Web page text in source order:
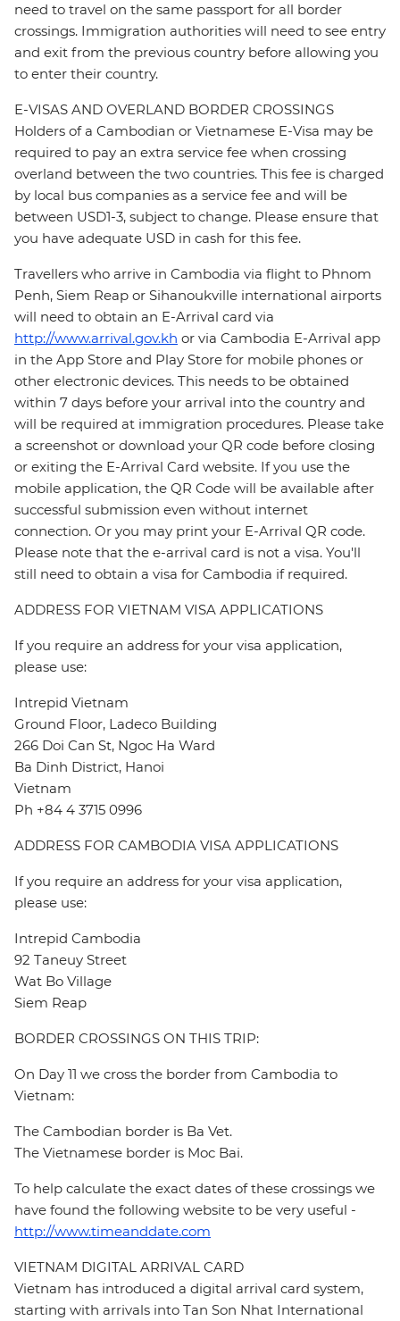
need to travel on the same passport for all border
crossings. Immigration authorities will need to see entry
and exit from the previous country before allowing you
to enter their country.
E-VISAS AND OVERLAND BORDER CROSSINGS
Holders of a Cambodian or Vietnamese E-Visa may be
required to pay an extra service fee when crossing
overland between the two countries. This fee is charged
by local bus companies as a service fee and will be
between USD1-3, subject to change. Please ensure that
you have adequate USD in cash for this fee.
Travellers who arrive in Cambodia via flight to Phnom
Penh, Siem Reap or Sihanoukville international airports
will need to obtain an E-Arrival card via
http://www.arrival.gov.kh or via Cambodia E-Arrival app
in the App Store and Play Store for mobile phones or
other electronic devices. This needs to be obtained
within 7 days before your arrival into the country and
will be required at immigration procedures. Please take
a screenshot or download your QR code before closing
or exiting the E-Arrival Card website. If you use the
mobile application, the QR Code will be available after
successful submission even without internet
connection. Or you may print your E-Arrival QR code.
Please note that the e-arrival card is not a visa. You'll
still need to obtain a visa for Cambodia if required.
ADDRESS FOR VIETNAM VISA APPLICATIONS
If you require an address for your visa application,
please use:
Intrepid Vietnam
Ground Floor, Ladeco Building
266 Doi Can St, Ngoc Ha Ward
Ba Dinh District, Hanoi
Vietnam
Ph +84 4 3715 0996
ADDRESS FOR CAMBODIA VISA APPLICATIONS
If you require an address for your visa application,
please use:
Intrepid Cambodia
92 Taneuy Street
Wat Bo Village
Siem Reap
BORDER CROSSINGS ON THIS TRIP:
On Day 11 we cross the border from Cambodia to
Vietnam:
The Cambodian border is Ba Vet.
The Vietnamese border is Moc Bai.
To help calculate the exact dates of these crossings we
have found the following website to be very useful -
http://www.timeanddate.com
VIETNAM DIGITAL ARRIVAL CARD
Vietnam has introduced a digital arrival card system,
starting with arrivals into Tan Son Nhat International